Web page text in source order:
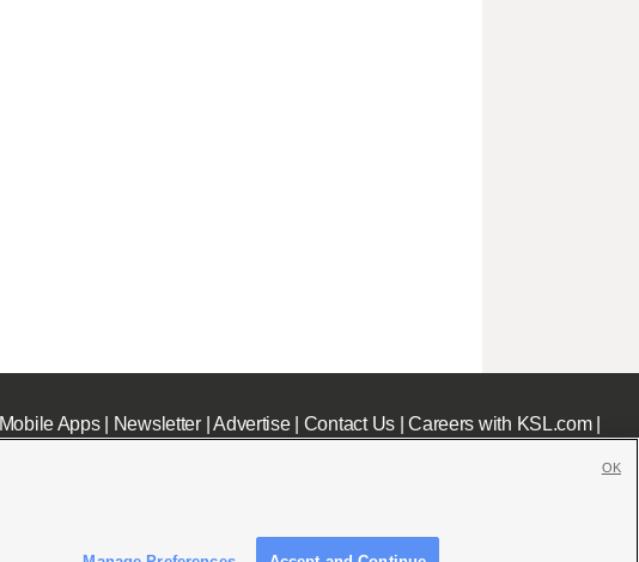
Mobile Apps| Newsletter|Advertise| Contact Us|Careers with KSL.com|
OK